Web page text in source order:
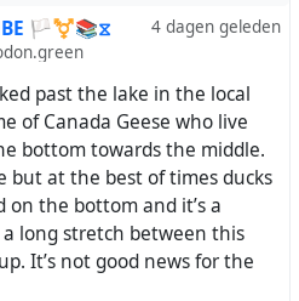
4 dagen geleden
🏳️‍⚧️📚⧖
past the lake in the local
of Canada Geese who live
bottom towards the middle.
but at the best of times ducks
on the bottom and it’s a
long stretch between this
It’s not good news for the